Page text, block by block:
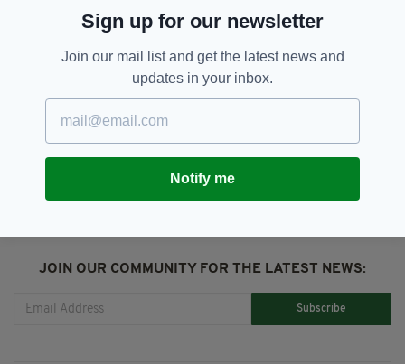
SEE MORE: Ciaran Frawley, Ireland,
Nick Timoney, Six Nations
SHARE THIS ARTICLE:
JOIN OUR COMMUNITY FOR THE LATEST NEWS:
Subscribe
Sign up for our newsletter
Join our mail list and get the latest news and
updates in your inbox.
Notify me